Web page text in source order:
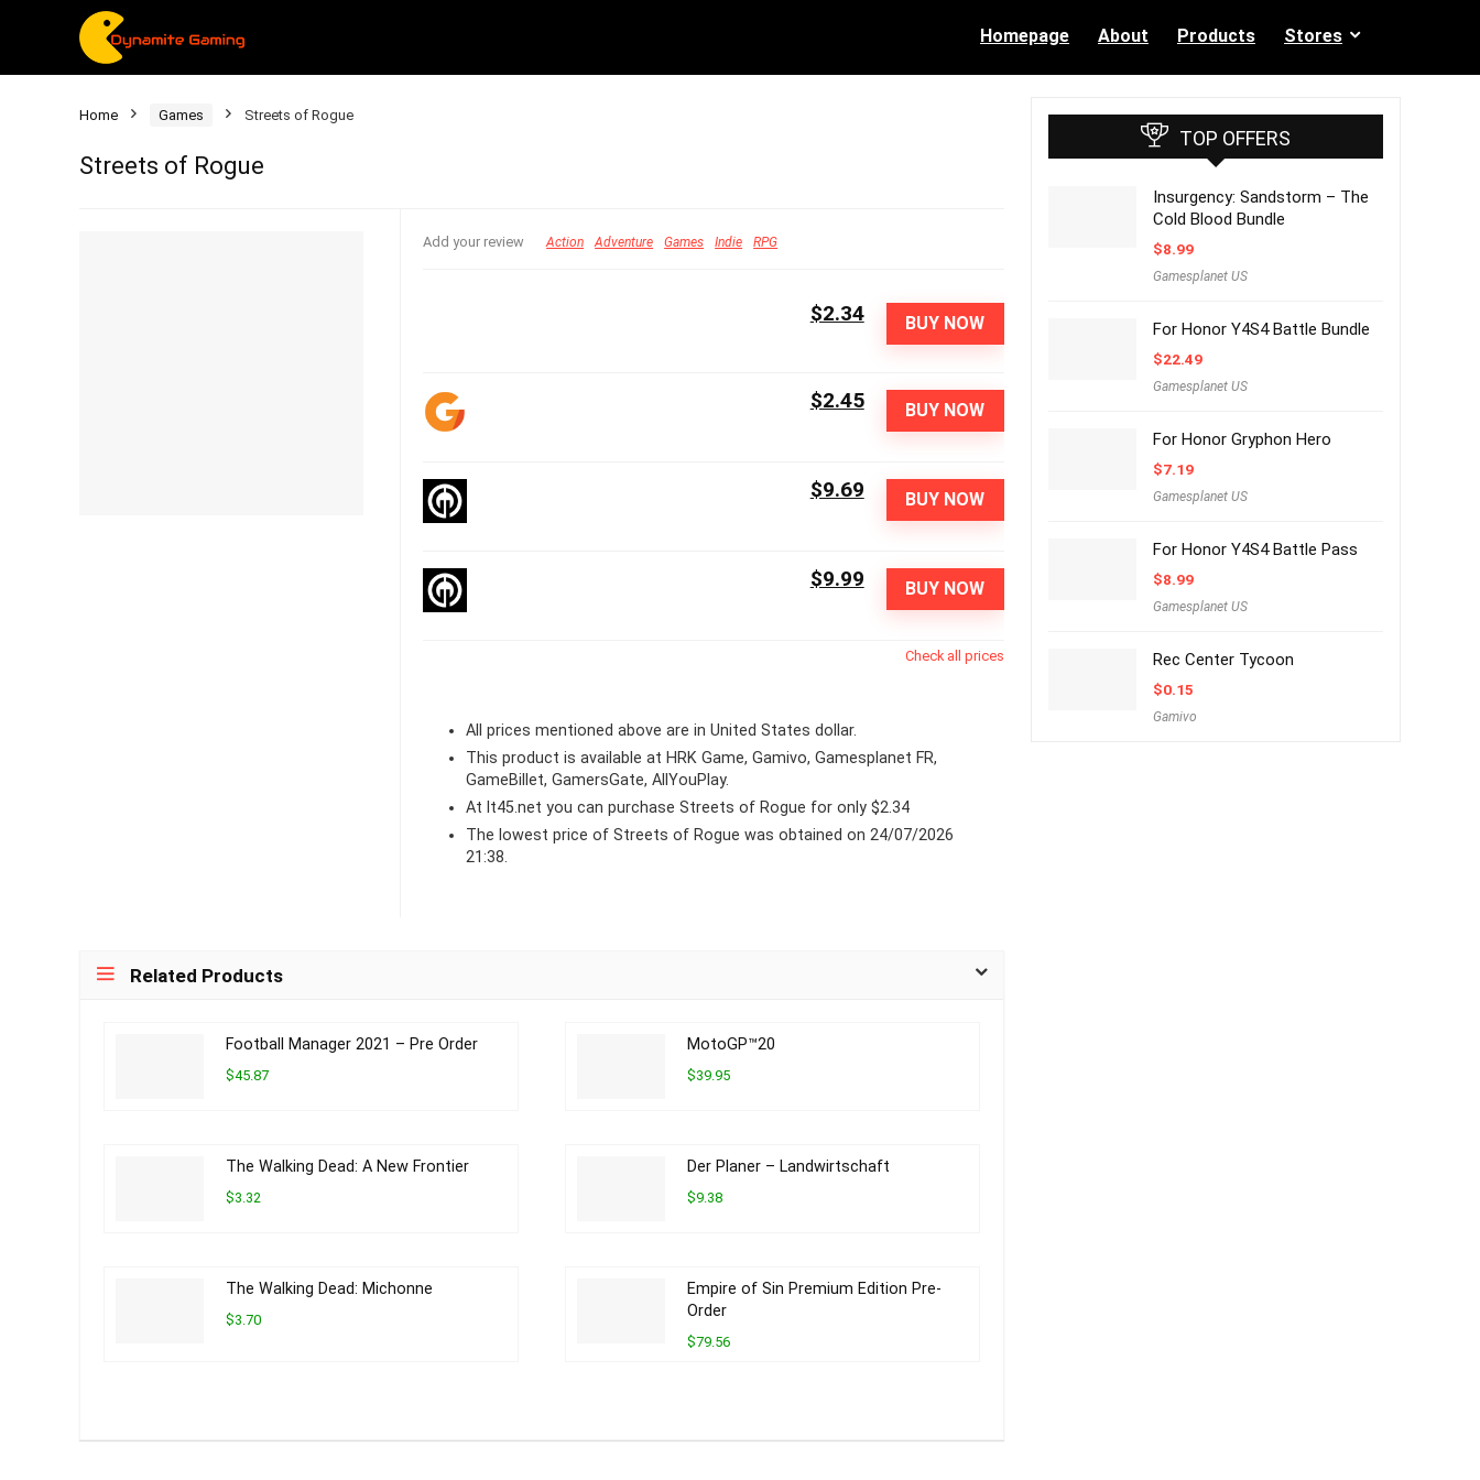
Homepage About Products Stores
Home Games Streets of Rogue
Streets of Rogue
Add your review Action Adventure Games Indie RPG
BUY NOW
$2.34
BUY NOW
$2.45
BUY NOW
$9.69
BUY NOW
$9.99
Check all prices
All prices mentioned above are in United States dollar.
This product is available at HRK Game, Gamivo, Gamesplanet FR,
GameBillet, GamersGate, AllYouPlay.
At lt45.net you can purchase Streets of Rogue for only $2.34
The lowest price of Streets of Rogue was obtained on 24/07/2026
21:38.
Related Products
Football Manager 2021 – Pre Order
$45.87
MotoGP™20
$39.95
The Walking Dead: A New Frontier
$3.32
Der Planer – Landwirtschaft
$9.38
The Walking Dead: Michonne
$3.70
Empire of Sin Premium Edition Pre-
Order
$79.56
TOP OFFERS
Insurgency: Sandstorm – The
Cold Blood Bundle
$8.99
Gamesplanet US
For Honor Y4S4 Battle Bundle
$22.49
Gamesplanet US
For Honor Gryphon Hero
$7.19
Gamesplanet US
For Honor Y4S4 Battle Pass
$8.99
Gamesplanet US
Rec Center Tycoon
$0.15
Gamivo